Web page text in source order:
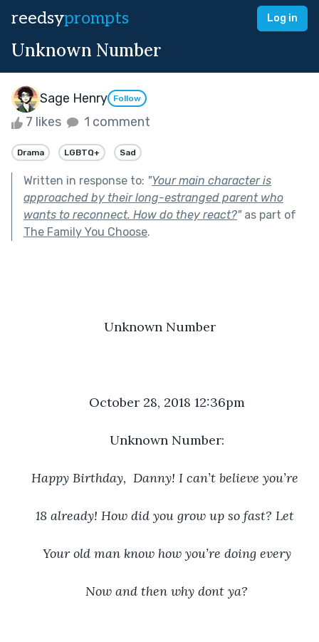
reedsyprompts Log in
Unknown Number
Sage Henry Follow
7 likes 1 comment
Drama LGBTQ+ Sad
Written in response to: "Your main character is
approached by their long-estranged parent who
wants to reconnect. How do they react?"as part of
The Family You Choose.
Unknown Number
October 28, 2018 12:36pm
Unknown Number:
Happy Birthday,  Danny! I can’t believe you’re
18 already! How did you grow up so fast? Let
Your old man know how you’re doing every
Now and then why dont ya?